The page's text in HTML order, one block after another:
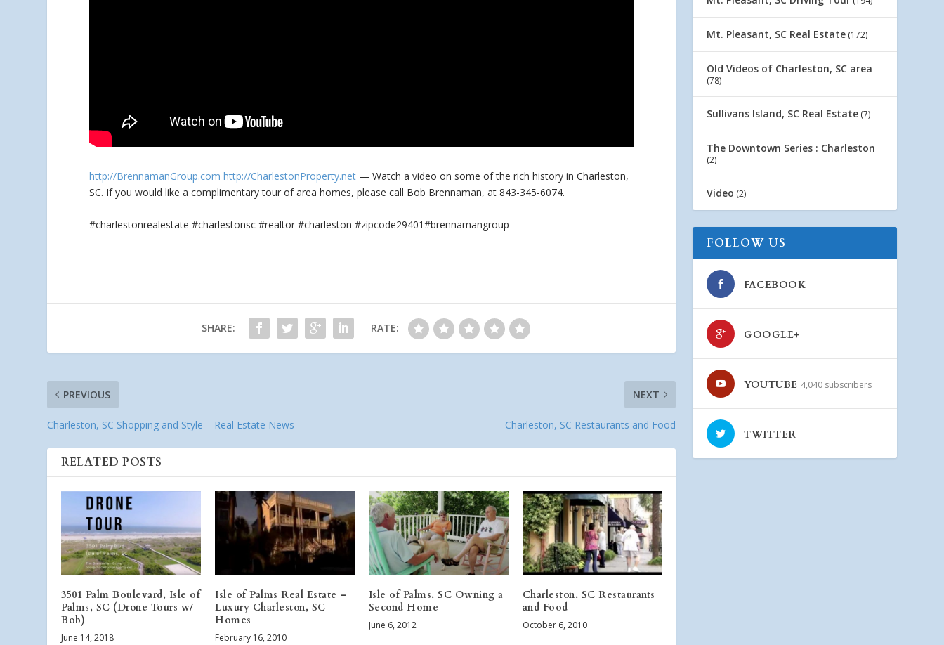
http://BrennamanGroup.com http://CharlestonProperty.net — Watch a video on some of the rich history in Charleston,
SC. If you would like a complimentary tourof area homes, please call Bob Brennaman, at 843-345-6074.
#charlestonrealestate #charlestonsc #realtor #charleston #zipcode29401#brennamangroup
SHARE: RATE:
PREVIOUS
Charleston, SC Shopping and Style – Real Estate News
NEXT
Charleston, SC Restaurants and Food
RELATED POSTS
3501 Palm Boulevard, Isle of
Palms, SC (Drone Tours w/
Bob)
June 14, 2018
Isle of Palms Real Estate –
Luxury Charleston, SC
Homes
February 16, 2010
Isle of Palms, SC Owning a
Second Home
June 6, 2012
Charleston, SC Restaurants
and Food
October 6, 2010
Mt. Pleasant, SC Real Estate (172)
Old Videos of Charleston, SC area
(78)
Sullivans Island, SC Real Estate (7)
The Downtown Series : Charleston
(2)
Video (2)
FOLLOW US
FACEBOOK
GOOGLE+
YOUTUBE 4,040 subscribers
TWITTER